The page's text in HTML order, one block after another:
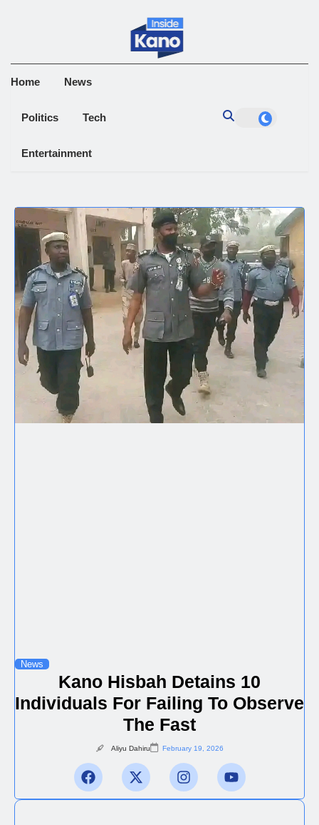
Home News
Politics Tech
Entertainment
News
Kano Hisbah Detains 10
Individuals For Failing To Observe
The Fast
Aliyu Dahiru February 19, 2026